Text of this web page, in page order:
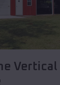
Vertical